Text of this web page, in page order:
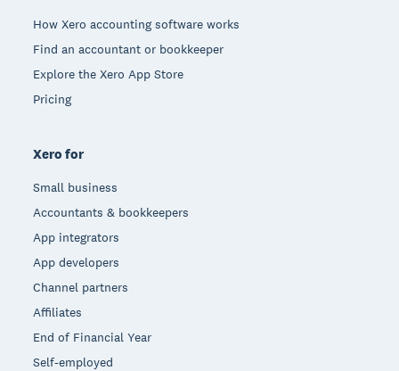
How Xero accounting software works
Find an accountant or bookkeeper
Explore the Xero App Store
Pricing
Xero for
Small business
Accountants & bookkeepers
App integrators
App developers
Channel partners
Affiliates
End of Financial Year
Self-employed